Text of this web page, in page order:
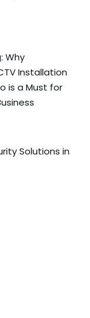
Why
Installation
is a Must for
Solutions in